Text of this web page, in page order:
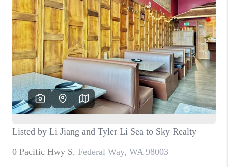
FINANCING
HOME VALUE
WHO WE ARE
REVIEWS
CAREERS
HUD HOMES
OUR AREAS
ABOUT PLACE